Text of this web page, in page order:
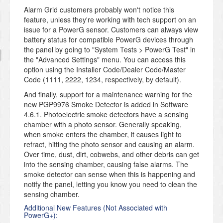
Alarm Grid customers probably won't notice this
feature, unless they're working with tech support on an
issue for a PowerG sensor. Customers can always view
battery status for compatible PowerG devices through
the panel by going to "System Tests > PowerG Test" in
the "Advanced Settings" menu. You can access this
option using the Installer Code/Dealer Code/Master
Code (1111, 2222, 1234, respectively, by default).
And finally, support for a maintenance warning for the
new PGP9976 Smoke Detector is added in Software
4.6.1. Photoelectric smoke detectors have a sensing
chamber with a photo sensor. Generally speaking,
when smoke enters the chamber, it causes light to
refract, hitting the photo sensor and causing an alarm.
Over time, dust, dirt, cobwebs, and other debris can get
into the sensing chamber, causing false alarms. The
smoke detector can sense when this is happening and
notify the panel, letting you know you need to clean the
sensing chamber.
Additional New Features (Not Associated with
PowerG+):